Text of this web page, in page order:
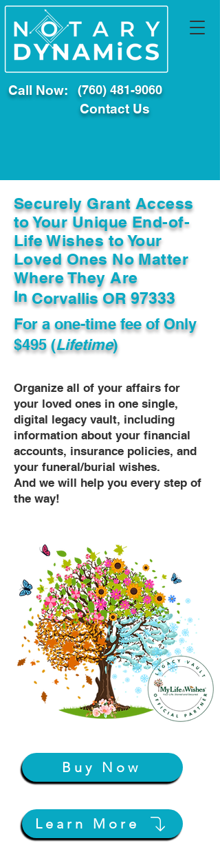
Call Now: (760) 481-9060
Contact Us
Securely Grant Access
to Your Unique End-of-
Life Wishes to Your
Loved Ones No Matter
Where They Are
InCorvallis OR 97333
For a one-time fee ofOnly
$495 (Lifetime)
Organize all of your affairs for
your loved ones in one single,
digital legacy vault, including
information about your financial
accounts, insurance policies, and
your funeral/burial wishes.
And we will help you every step of
the way!
Buy Now
Learn More